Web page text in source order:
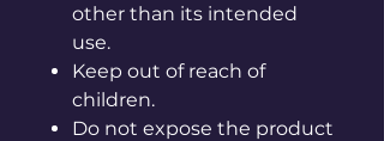
other than its intended
use.
Keep out of reach of
children.
Do not expose the product